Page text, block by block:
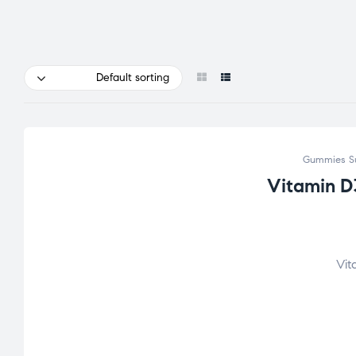
Default sorting
Gummies
Vitamin